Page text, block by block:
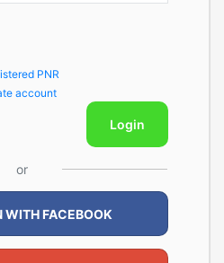
PNR
account
Login
or
WITH FACEBOOK